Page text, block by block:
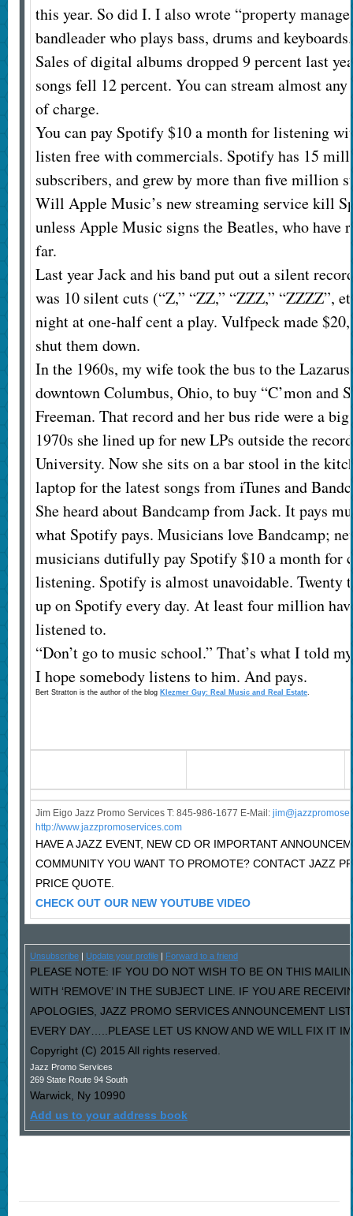
this year. So did I. I also wrote “property
bandleader who plays bass, drums and
Sales of digital albums dropped 9 percent last
songs fell 12 percent. You can stream almost
of charge.
You can pay Spotify $10 a month for listening
listen free with commercials. Spotify has 15
subscribers, and grew by more than five million
Will Apple Music’s new streaming service kill
unless Apple Music signs the Beatles, who have
far.
Last year Jack and his band put out a silent
was 10 silent cuts (“Z,” “ZZ,” “ZZZ,” “ZZZZ”,
night at one-half cent a play. Vulfpeck made
shut them down.
In the 1960s, my wife took the bus to the
downtown Columbus, Ohio, to buy “C’mon and
Freeman. That record and her bus ride were a
1970s she lined up for new LPs outside the
University. Now she sits on a bar stool in the
laptop for the latest songs from iTunes and
She heard about Bandcamp from Jack. It pays
what Spotify pays. Musicians love Bandcamp;
musicians dutifully pay Spotify $10 a month for
listening. Spotify is almost unavoidable. Twenty
up on Spotify every day. At least four million
listened to.
“Don’t go to music school.” That’s what I told
I hope somebody listens to him. And pays.
Bert Stratton is the author of the blog Klezmer Guy: Real Music and Real Estate.
Jim Eigo Jazz Promo Services T: 845-986-1677 E-Mail: j
http://www.jazzpromoservices.com
HAVE A JAZZ EVENT, NEW CD OR IMPORTANT
COMMUNITY YOU WANT TO PROMOTE? CONTACT JAZZ
PRICE QUOTE.
CHECK OUT OUR NEW YOUTUBE VIDEO
Unsubscribe| Update your profile| Forward to a friend
PLEASE NOTE: IF YOU DO NOT WISH TO BE ON THIS
WITH ‘REMOVE’ IN THE SUBJECT LINE. IF YOU ARE
APOLOGIES, JAZZ PROMO SERVICES ANNOUNCEMENT
EVERY DAY…..PLEASE LET US KNOW AND WE WILL FIX IT
Copyright (C) 2015 All rights reserved.
Jazz Promo Services
269 State Route 94 South
Warwick, Ny 10990
Add us to your address book